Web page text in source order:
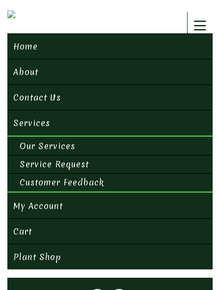
Home
About
Contact Us
Services
Our Services
Service Request
Customer Feedback
My Account
Cart
Plant Shop